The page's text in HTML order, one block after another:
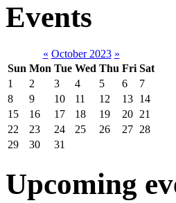
Events
« October 2023 »
Sun Mon Tue Wed Thu Fri Sat
1
2 3 4 5 6
7
8
9 10 11 12 13 14
15
16 17 18 19 20 21
22
23 24 25 26 27 28
29
30 31
Upcoming